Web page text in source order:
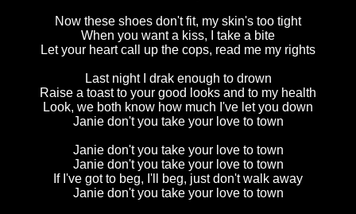
Now these shoes don't fit, my skin's too tight
When you want a kiss, I take a bite
Let your heart call up the cops, read me my rights
Last night I drak enough to drown
Raise a toast to your good looks and to my health
Look, we both know how much I've let you down
Janie don't you take your love to town
Janie don't you take your love to town
Janie don't you take your love to town
If I've got to beg, I'll beg, just don't walk away
Janie don't you take your love to town